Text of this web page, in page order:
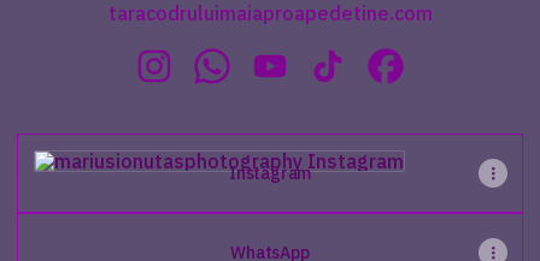
taracodruluimaiaproapedetine.com
Instagram
WhatsApp